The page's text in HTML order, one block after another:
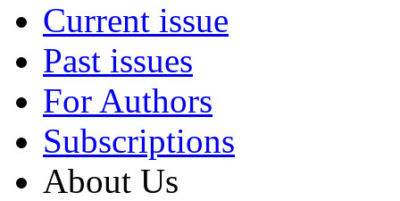
Current issue
Past issues
For Authors
Subscriptions
About Us